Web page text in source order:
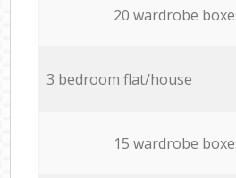
20 wardrobe
3 bedroom flat/house
15 wardrobe